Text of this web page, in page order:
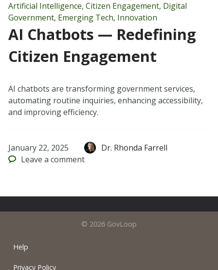
Artificial Intelligence, Citizen Engagement, Digital
Government, Emerging Tech, Innovation
AI Chatbots — Redefining
Citizen Engagement
AI chatbots are transforming government services,
automating routine inquiries, enhancing accessibility,
and improving efficiency.
January 22, 2025
Dr. Rhonda Farrell
Leave a comment
© 2026 GovLoop
Help
Privacy Policy